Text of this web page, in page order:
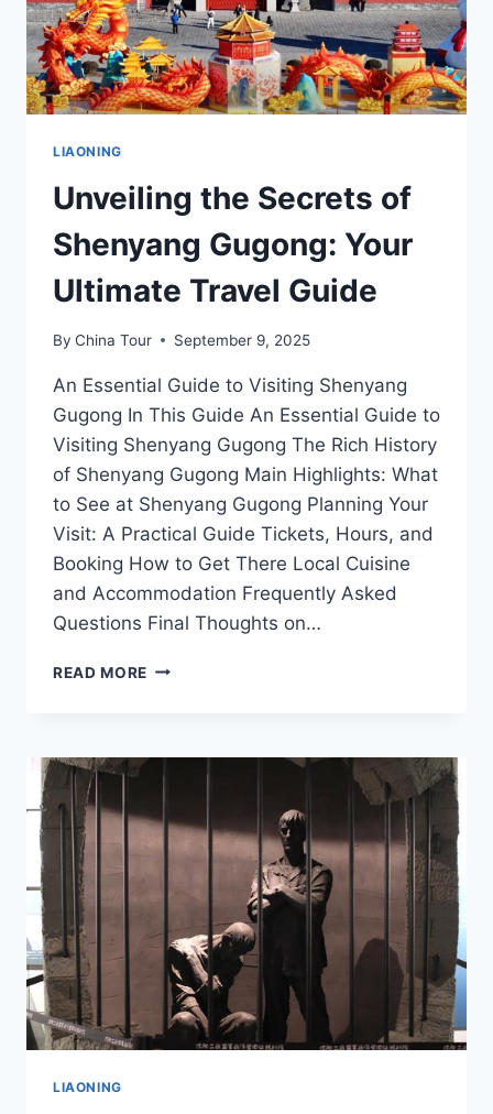
LIAONING
Unveiling the Secrets of
Shenyang Gugong: Your
Ultimate Travel Guide
By China Tour September 9, 2025
An Essential Guide to Visiting Shenyang
Gugong In This Guide An Essential Guide to
Visiting Shenyang Gugong The Rich History
of Shenyang Gugong Main Highlights: What
to See at Shenyang Gugong Planning Your
Visit: A Practical Guide Tickets, Hours, and
Booking How to Get There Local Cuisine
and Accommodation Frequently Asked
Questions Final Thoughts on…
READ MORE UNVEILING
SHENYANG
ULTIMATE
TRAVEL
LIAONING